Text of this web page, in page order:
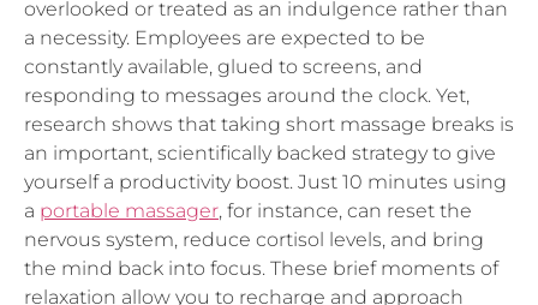
constantly available, glued to screens, and
responding to messages around the clock. Yet,
research shows that taking short massage breaks is
an important, scientifically backed strategy to give
yourself a productivity boost. Just 10 minutes using
aportable massager, for instance, can reset the
nervous system, reduce cortisol levels, and bring
the mind back into focus. These brief moments of
relaxation allow you to recharge and approach
tasks with clarity, calm, and renewed energy.